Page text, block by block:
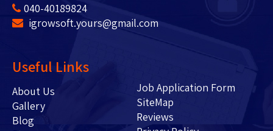
040-40189824
igrowsoft.yours@gmail.com
Useful Links
About Us
Gallery
Blog
Job Application Form
SiteMap
Reviews